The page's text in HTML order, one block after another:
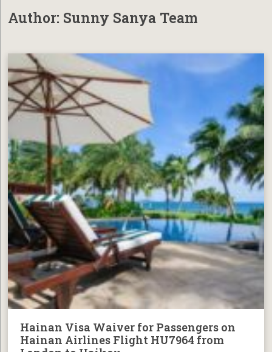
Author: Sunny Sanya Team
Hainan Visa Waiver for Passengers on
Hainan Airlines Flight HU7964 from